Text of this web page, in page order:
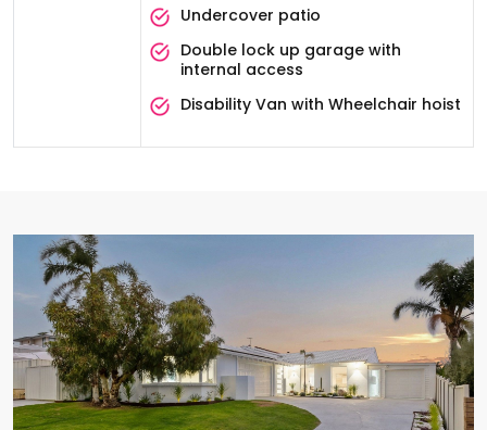
Undercover patio
Double lock up garage with
internal access
Disability Van with Wheelchair hoist